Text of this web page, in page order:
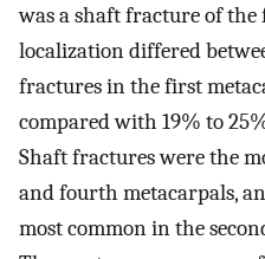
was a shaft fracture of
localization differed
fractures in the first
compared with 19% to
Shaft fractures were the
and fourth metacarpals,
most common in the